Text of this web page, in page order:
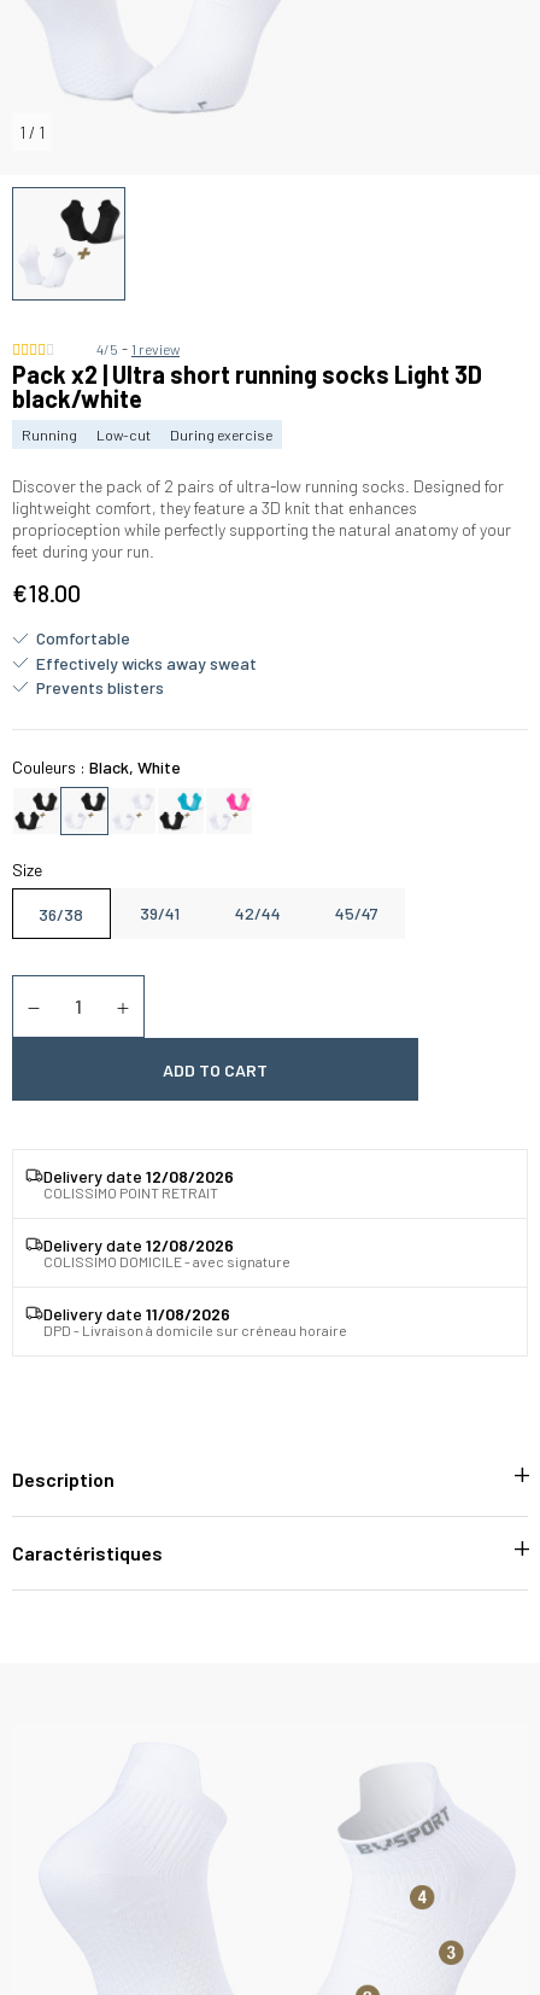
1 / 1
4/5 - 1 review
Pack x2 | Ultra short running socks Light 3D
black/white
Running Low-cut During exercise
Discover the pack of 2 pairs of ultra-low running socks. Designed for
lightweight comfort, they feature a 3D knit that enhances
proprioception while perfectly supporting the natural anatomy of your
feet during your run.
€18.00
Comfortable
Effectively wicks away sweat
Prevents blisters
Couleurs : Black, White
Size
36/38 39/41 42/44 45/47
ADD TO CART
Delivery date 12/08/2026
COLISSIMO POINT RETRAIT
Delivery date 12/08/2026
COLISSIMO DOMICILE - avec signature
Delivery date 11/08/2026
DPD - Livraison à domicile sur créneau horaire
Description
Caractéristiques